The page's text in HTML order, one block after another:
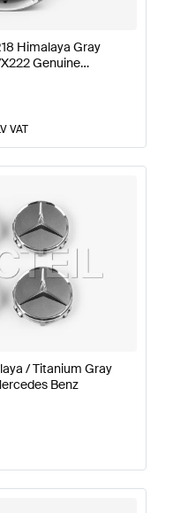
Himalaya Gray
Genuine
VAT
/ Titanium Gray
Benz